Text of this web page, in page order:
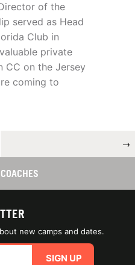
of the
served as Head
Club in
private
CC on the Jersey
coming to
→
new camps and dates.
SIGN UP